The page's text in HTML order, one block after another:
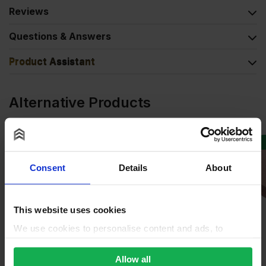
Consent Details About
This website uses cookies
We use cookies to personalise content and ads, to
We also share information about your use of our site with
Allow all
Reviews
Questions & Answers
Product Assistant
Alternative Products
SPECIAL ORDER